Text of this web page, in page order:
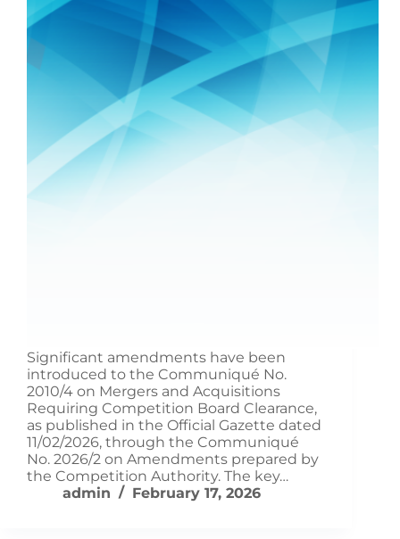
Significant amendments have been
introduced to the Communiqué No.
2010/4 on Mergers and Acquisitions
Requiring Competition Board Clearance,
as published in the Official Gazette dated
11/02/2026, through the Communiqué
No. 2026/2 on Amendments prepared by
the Competition Authority. The key…
admin
February 17, 2026